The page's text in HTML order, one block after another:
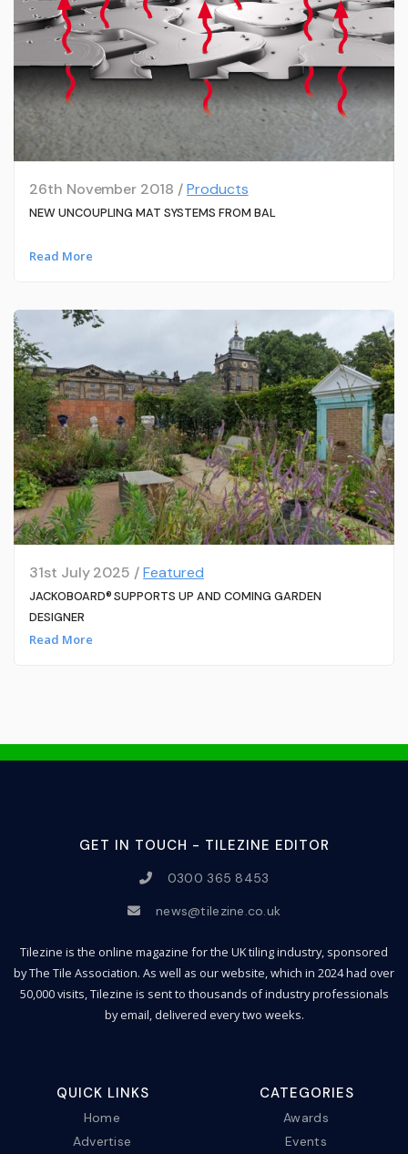
26th November 2018 /Products
NEW UNCOUPLING MAT SYSTEMS FROM BAL
Read More
31st July 2025 /Featured
JACKOBOARD® SUPPORTS UP AND COMING GARDEN
DESIGNER
Read More
GET IN TOUCH - TILEZINE EDITOR
0300 365 8453
news@tilezine.co.uk
Tilezine is the online magazine for the UK tiling industry, sponsored
by The Tile Association. As well as our website, which in 2024 had over
50,000 visits, Tilezine is sent to thousands of industry professionals
by email, delivered every two weeks.
QUICK LINKS
Home
Advertise
CATEGORIES
Awards
Events